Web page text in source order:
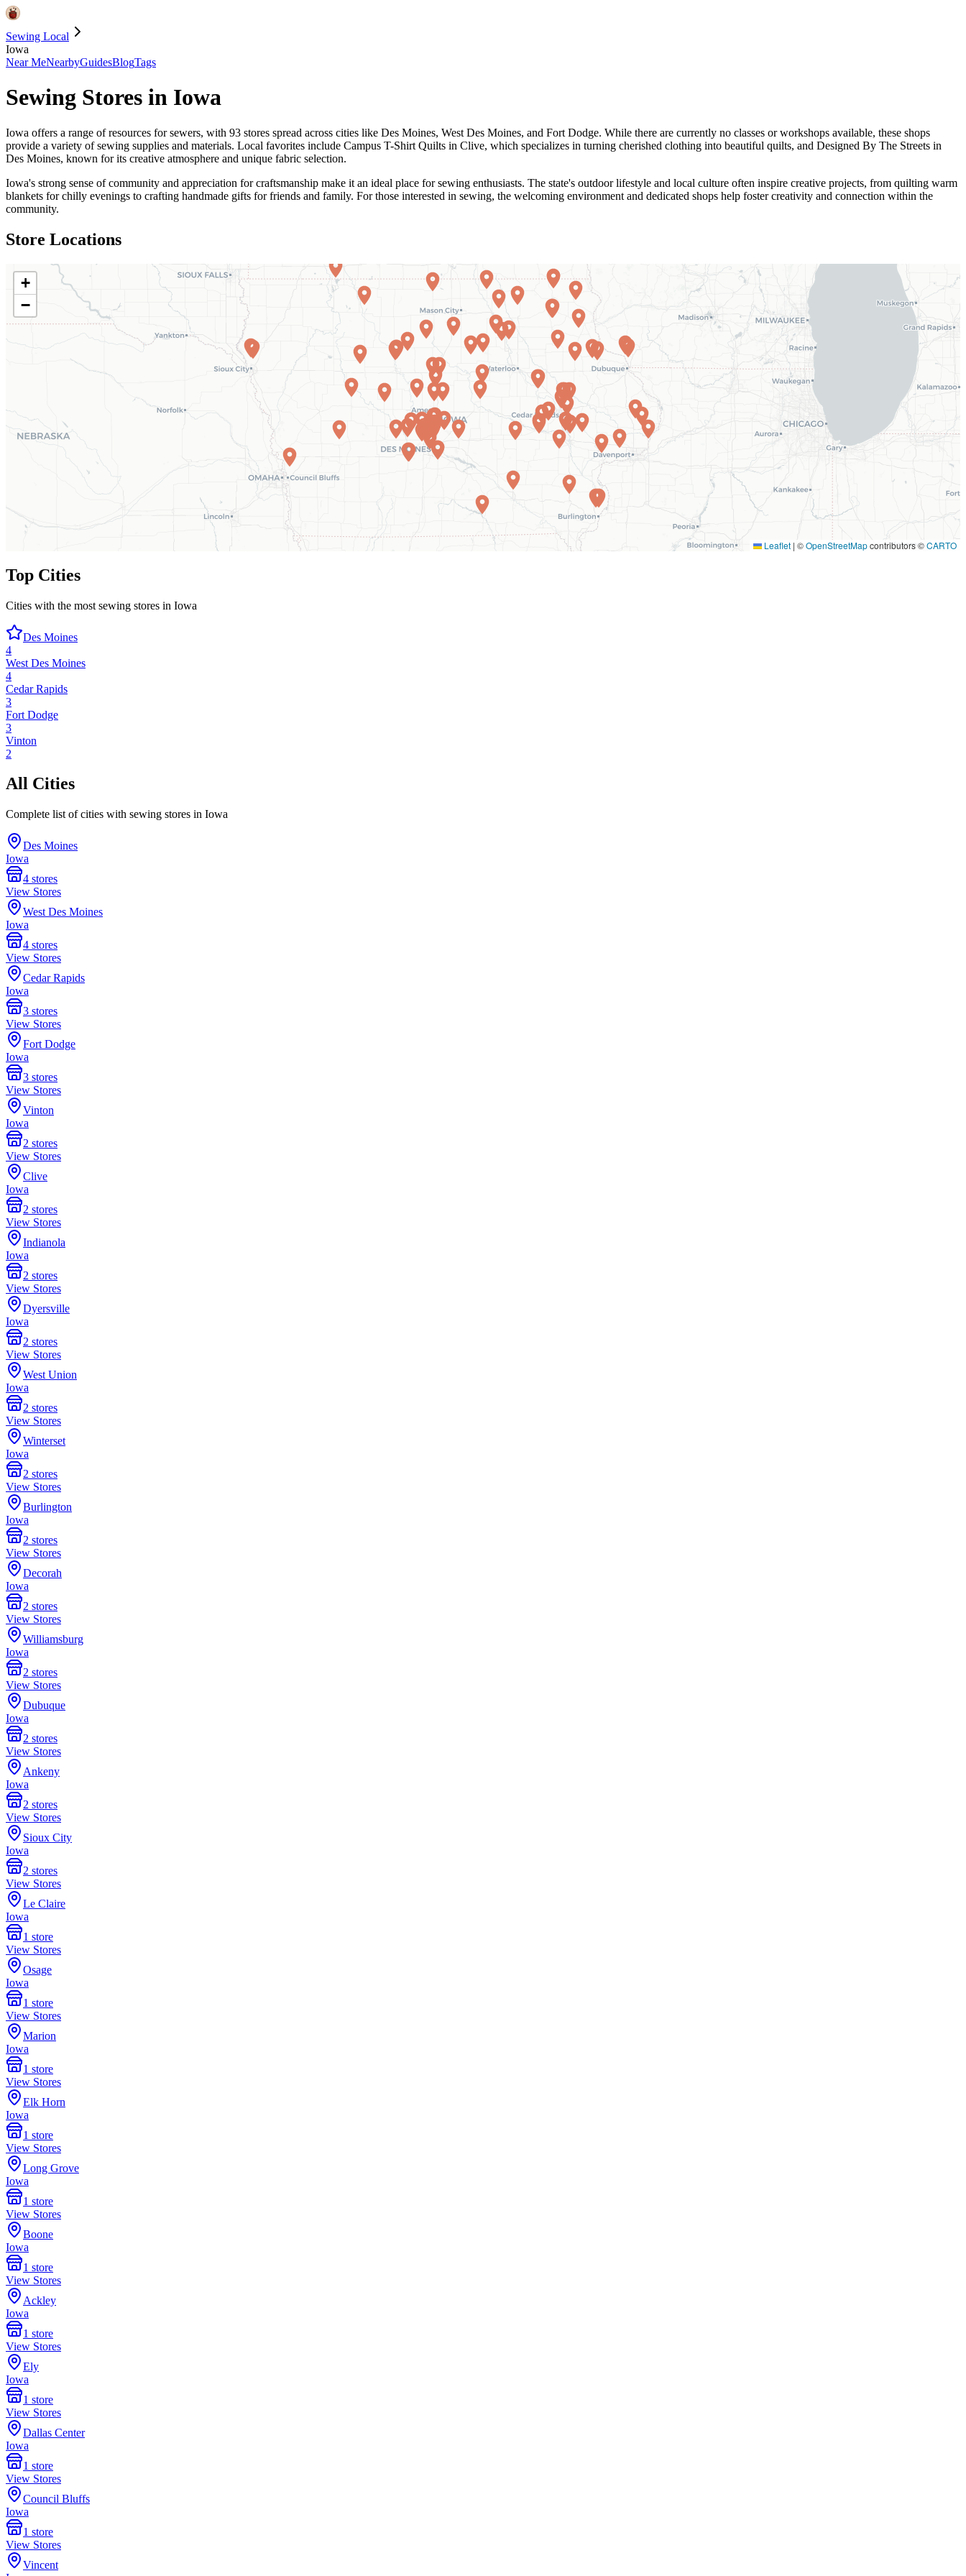
Sewing Local
Iowa
Near MeNearbyGuidesBlogTags
Sewing Stores in Iowa
Iowa offers a range of resources for sewers, with 93 stores spread across cities like Des Moines, West Des Moines, and Fort Dodge. While there are currently no classes or workshops available, these shops
provide a variety of sewing supplies and materials. Local favorites include Campus T-Shirt Quilts in Clive, which specializes in turning cherished clothing into beautiful quilts, and Designed By The Streets in
Des Moines, known for its creative atmosphere and unique fabric selection.
Iowa's strong sense of community and appreciation for craftsmanship make it an ideal place for sewing enthusiasts. The state's outdoor lifestyle and local culture often inspire creative projects, from quilting warm
blankets for chilly evenings to crafting handmade gifts for friends and family. For those interested in sewing, the welcoming environment and dedicated shops help foster creativity and connection within the
community.
Store Locations
+
−
Leaflet | ©OpenStreetMapcontributors ©CARTO
Top Cities
Cities with the most sewing stores in Iowa
Des Moines
4
West Des Moines
4
Cedar Rapids
3
Fort Dodge
3
Vinton
2
All Cities
Complete list of cities with sewing stores in Iowa
Des Moines
Iowa
4 stores
View Stores
West Des Moines
Iowa
4 stores
View Stores
Cedar Rapids
Iowa
3 stores
View Stores
Fort Dodge
Iowa
3 stores
View Stores
Vinton
Iowa
2 stores
View Stores
Clive
Iowa
2 stores
View Stores
Indianola
Iowa
2 stores
View Stores
Dyersville
Iowa
2 stores
View Stores
West Union
Iowa
2 stores
View Stores
Winterset
Iowa
2 stores
View Stores
Burlington
Iowa
2 stores
View Stores
Decorah
Iowa
2 stores
View Stores
Williamsburg
Iowa
2 stores
View Stores
Dubuque
Iowa
2 stores
View Stores
Ankeny
Iowa
2 stores
View Stores
Sioux City
Iowa
2 stores
View Stores
Le Claire
Iowa
1 store
View Stores
Osage
Iowa
1 store
View Stores
Marion
Iowa
1 store
View Stores
Elk Horn
Iowa
1 store
View Stores
Long Grove
Iowa
1 store
View Stores
Boone
Iowa
1 store
View Stores
Ackley
Iowa
1 store
View Stores
Ely
Iowa
1 store
View Stores
Dallas Center
Iowa
1 store
View Stores
Council Bluffs
Iowa
1 store
View Stores
Vincent